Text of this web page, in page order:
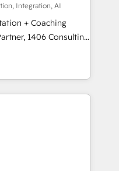
タの一元化から、
Hub統合運用、デー
統合に対応します。
の移行を設計・実装。
連携させ、役割定義・
として主導。「設
を引き受け、部門横断
戦略設
を前提にした情報設
Integration, AI
+ Coaching
transform how
don't just build your
to own it, then stay
Alignment +
& Data